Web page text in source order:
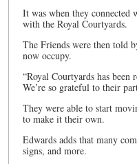
It was when they connected
with the Royal Courtyards.
The Friends were then told
now occupy.
“Royal Courtyards has
We’re so grateful to their
They were able to start
to make it their own.
Edwards adds that many
signs, and more.